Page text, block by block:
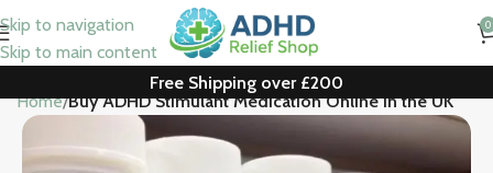
Skip to navigation
Skip to main content
0
Free Shipping over £200
Home Buy ADHD Stimulant Medication Online in the UK